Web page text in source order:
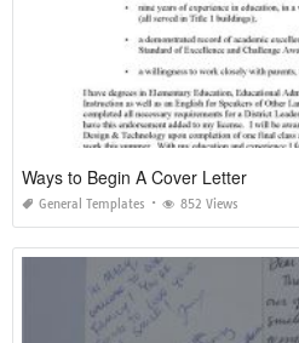
Ways to Begin A Cover Letter
General Templates 852 Views